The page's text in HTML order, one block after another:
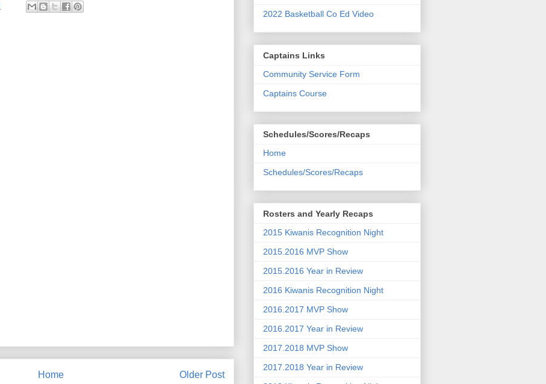
Older Post
Home
2022 Basketball Co Ed Video
Captains Links
Community Service Form
Captains Course
Schedules/Scores/Recaps
Home
Schedules/Scores/Recaps
Rosters and Yearly Recaps
2015 Kiwanis Recognition Night
2015.2016 MVP Show
2015.2016 Year in Review
2016 Kiwanis Recognition Night
2016.2017 MVP Show
2016.2017 Year in Review
2017.2018 MVP Show
2017.2018 Year in Review